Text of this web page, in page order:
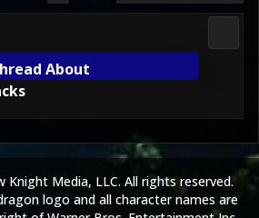
About
Knight Media, LLC. All rights reserved.
logo and all character names are